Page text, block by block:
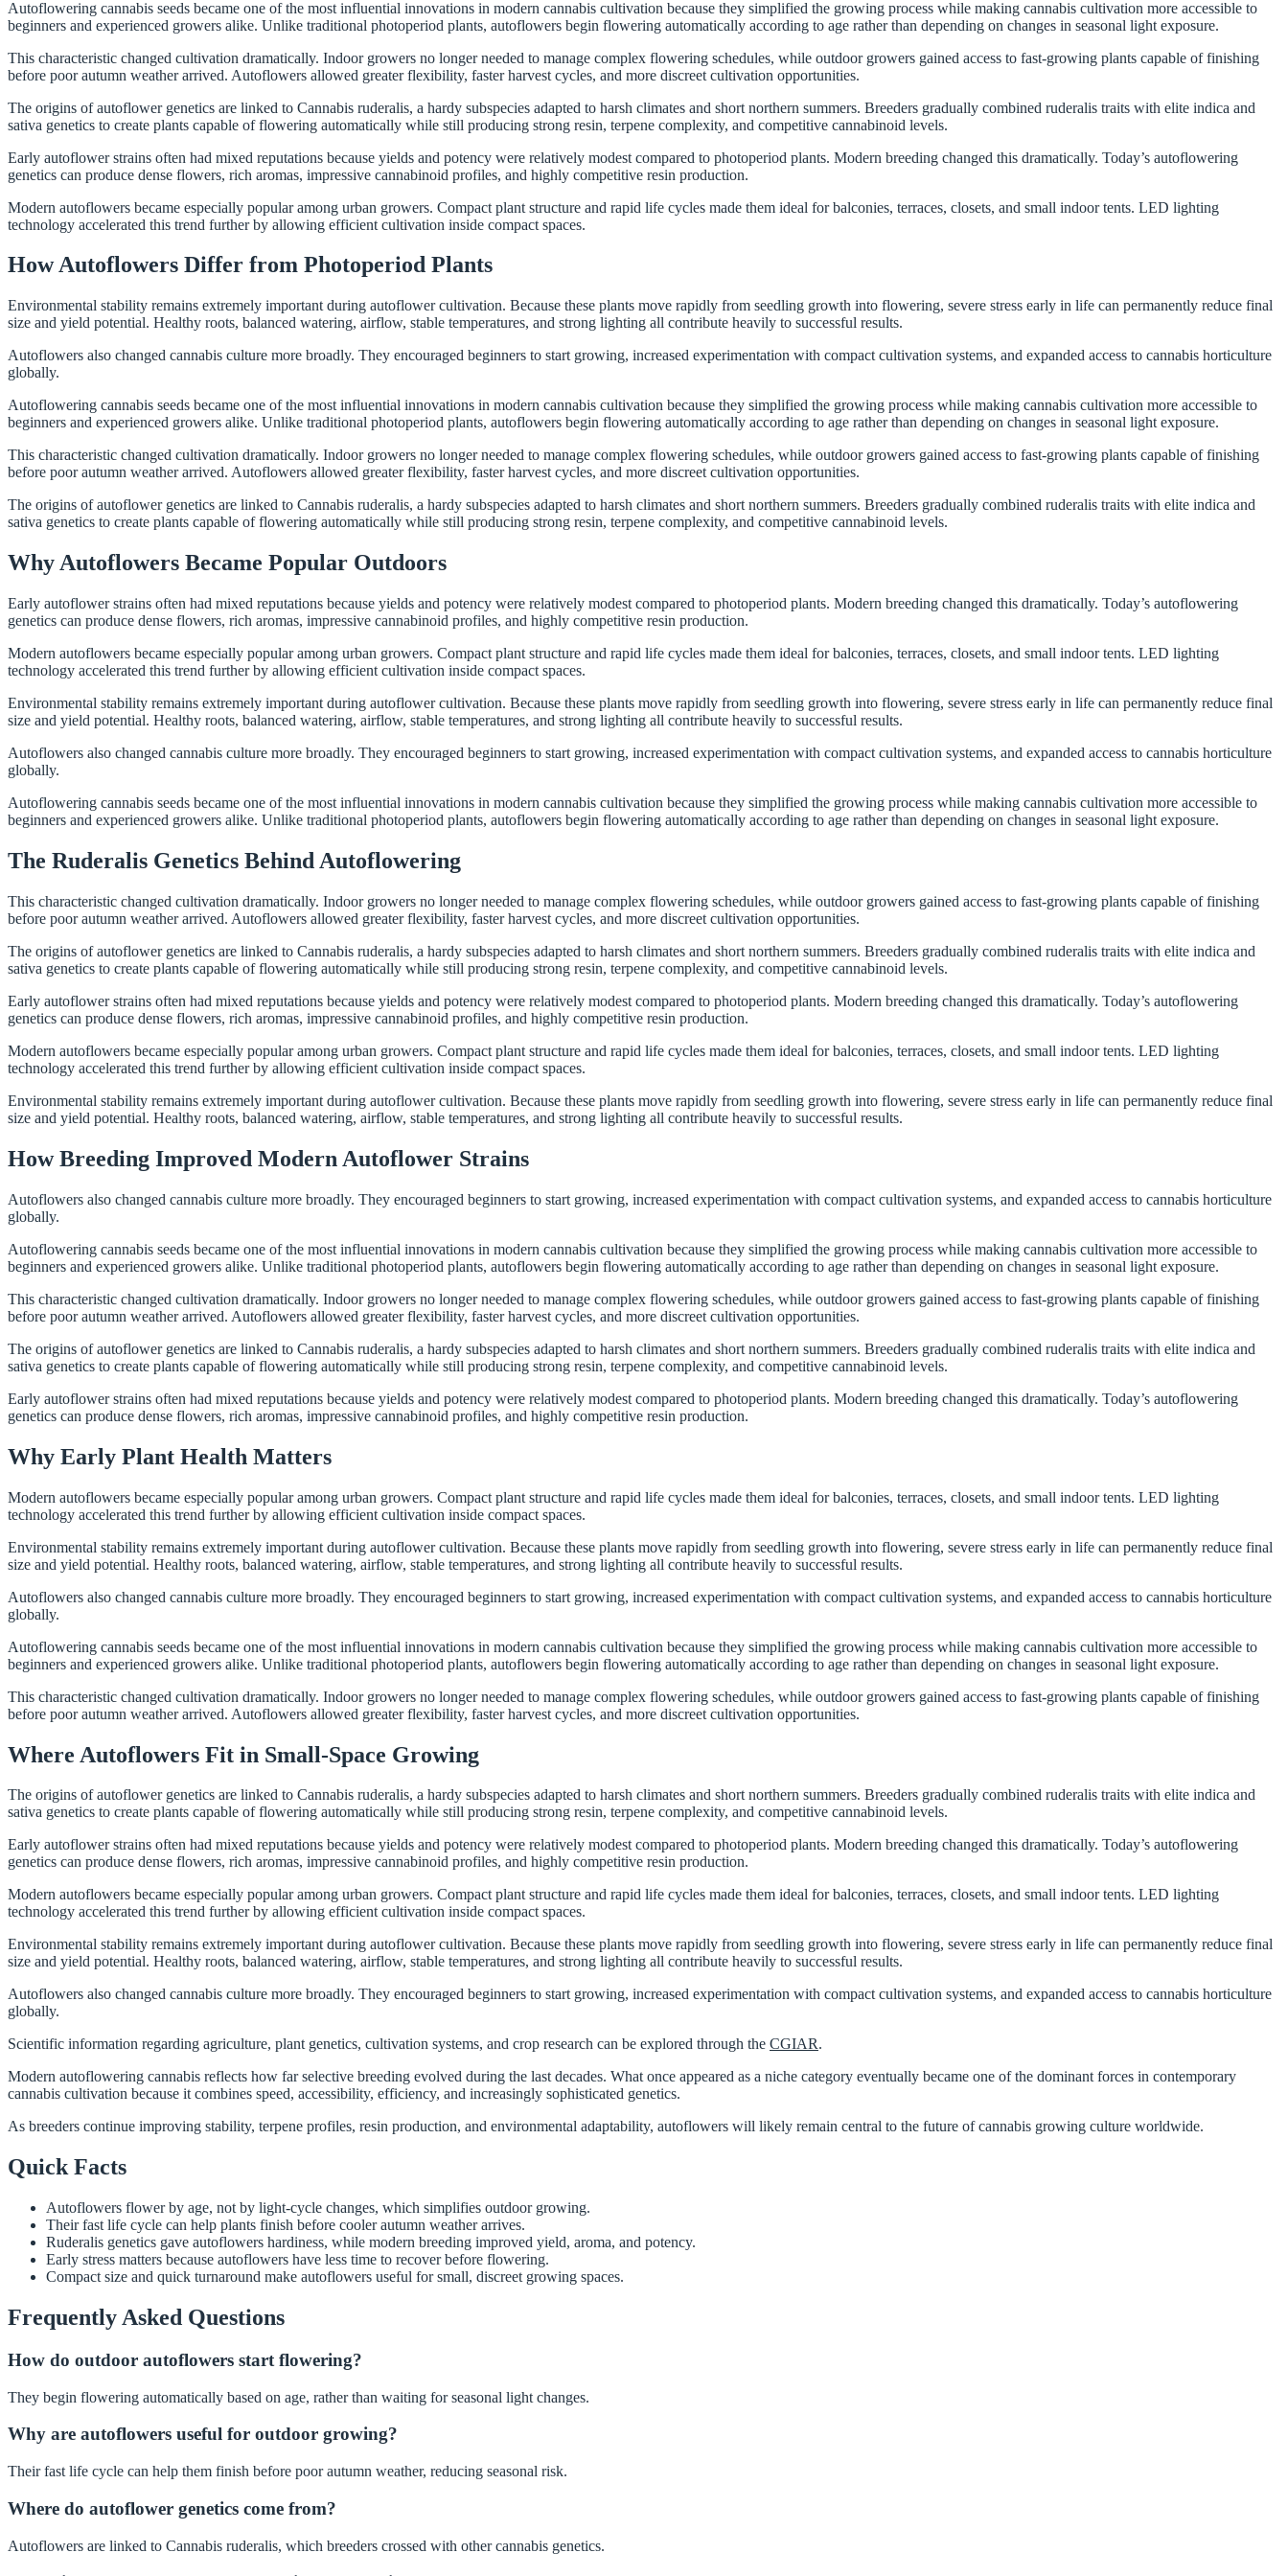
Autoflowering cannabis seeds became one of the most influential innovations in modern cannabis cultivation because they simplified the growing process while making cannabis cultivation more accessible to
beginners and experienced growers alike. Unlike traditional photoperiod plants, autoflowers begin flowering automatically according to age rather than depending on changes in seasonal light exposure.
This characteristic changed cultivation dramatically. Indoor growers no longer needed to manage complex flowering schedules, while outdoor growers gained access to fast-growing plants capable of finishing
before poor autumn weather arrived. Autoflowers allowed greater flexibility, faster harvest cycles, and more discreet cultivation opportunities.
The origins of autoflower genetics are linked to Cannabis ruderalis, a hardy subspecies adapted to harsh climates and short northern summers. Breeders gradually combined ruderalis traits with elite indica and
sativa genetics to create plants capable of flowering automatically while still producing strong resin, terpene complexity, and competitive cannabinoid levels.
Early autoflower strains often had mixed reputations because yields and potency were relatively modest compared to photoperiod plants. Modern breeding changed this dramatically. Today’s autoflowering
genetics can produce dense flowers, rich aromas, impressive cannabinoid profiles, and highly competitive resin production.
Modern autoflowers became especially popular among urban growers. Compact plant structure and rapid life cycles made them ideal for balconies, terraces, closets, and small indoor tents. LED lighting
technology accelerated this trend further by allowing efficient cultivation inside compact spaces.
How Autoflowers Differ from Photoperiod Plants
Environmental stability remains extremely important during autoflower cultivation. Because these plants move rapidly from seedling growth into flowering, severe stress early in life can permanently reduce final
size and yield potential. Healthy roots, balanced watering, airflow, stable temperatures, and strong lighting all contribute heavily to successful results.
Autoflowers also changed cannabis culture more broadly. They encouraged beginners to start growing, increased experimentation with compact cultivation systems, and expanded access to cannabis horticulture
globally.
Autoflowering cannabis seeds became one of the most influential innovations in modern cannabis cultivation because they simplified the growing process while making cannabis cultivation more accessible to
beginners and experienced growers alike. Unlike traditional photoperiod plants, autoflowers begin flowering automatically according to age rather than depending on changes in seasonal light exposure.
This characteristic changed cultivation dramatically. Indoor growers no longer needed to manage complex flowering schedules, while outdoor growers gained access to fast-growing plants capable of finishing
before poor autumn weather arrived. Autoflowers allowed greater flexibility, faster harvest cycles, and more discreet cultivation opportunities.
The origins of autoflower genetics are linked to Cannabis ruderalis, a hardy subspecies adapted to harsh climates and short northern summers. Breeders gradually combined ruderalis traits with elite indica and
sativa genetics to create plants capable of flowering automatically while still producing strong resin, terpene complexity, and competitive cannabinoid levels.
Why Autoflowers Became Popular Outdoors
Early autoflower strains often had mixed reputations because yields and potency were relatively modest compared to photoperiod plants. Modern breeding changed this dramatically. Today’s autoflowering
genetics can produce dense flowers, rich aromas, impressive cannabinoid profiles, and highly competitive resin production.
Modern autoflowers became especially popular among urban growers. Compact plant structure and rapid life cycles made them ideal for balconies, terraces, closets, and small indoor tents. LED lighting
technology accelerated this trend further by allowing efficient cultivation inside compact spaces.
Environmental stability remains extremely important during autoflower cultivation. Because these plants move rapidly from seedling growth into flowering, severe stress early in life can permanently reduce final
size and yield potential. Healthy roots, balanced watering, airflow, stable temperatures, and strong lighting all contribute heavily to successful results.
Autoflowers also changed cannabis culture more broadly. They encouraged beginners to start growing, increased experimentation with compact cultivation systems, and expanded access to cannabis horticulture
globally.
Autoflowering cannabis seeds became one of the most influential innovations in modern cannabis cultivation because they simplified the growing process while making cannabis cultivation more accessible to
beginners and experienced growers alike. Unlike traditional photoperiod plants, autoflowers begin flowering automatically according to age rather than depending on changes in seasonal light exposure.
The Ruderalis Genetics Behind Autoflowering
This characteristic changed cultivation dramatically. Indoor growers no longer needed to manage complex flowering schedules, while outdoor growers gained access to fast-growing plants capable of finishing
before poor autumn weather arrived. Autoflowers allowed greater flexibility, faster harvest cycles, and more discreet cultivation opportunities.
The origins of autoflower genetics are linked to Cannabis ruderalis, a hardy subspecies adapted to harsh climates and short northern summers. Breeders gradually combined ruderalis traits with elite indica and
sativa genetics to create plants capable of flowering automatically while still producing strong resin, terpene complexity, and competitive cannabinoid levels.
Early autoflower strains often had mixed reputations because yields and potency were relatively modest compared to photoperiod plants. Modern breeding changed this dramatically. Today’s autoflowering
genetics can produce dense flowers, rich aromas, impressive cannabinoid profiles, and highly competitive resin production.
Modern autoflowers became especially popular among urban growers. Compact plant structure and rapid life cycles made them ideal for balconies, terraces, closets, and small indoor tents. LED lighting
technology accelerated this trend further by allowing efficient cultivation inside compact spaces.
Environmental stability remains extremely important during autoflower cultivation. Because these plants move rapidly from seedling growth into flowering, severe stress early in life can permanently reduce final
size and yield potential. Healthy roots, balanced watering, airflow, stable temperatures, and strong lighting all contribute heavily to successful results.
How Breeding Improved Modern Autoflower Strains
Autoflowers also changed cannabis culture more broadly. They encouraged beginners to start growing, increased experimentation with compact cultivation systems, and expanded access to cannabis horticulture
globally.
Autoflowering cannabis seeds became one of the most influential innovations in modern cannabis cultivation because they simplified the growing process while making cannabis cultivation more accessible to
beginners and experienced growers alike. Unlike traditional photoperiod plants, autoflowers begin flowering automatically according to age rather than depending on changes in seasonal light exposure.
This characteristic changed cultivation dramatically. Indoor growers no longer needed to manage complex flowering schedules, while outdoor growers gained access to fast-growing plants capable of finishing
before poor autumn weather arrived. Autoflowers allowed greater flexibility, faster harvest cycles, and more discreet cultivation opportunities.
The origins of autoflower genetics are linked to Cannabis ruderalis, a hardy subspecies adapted to harsh climates and short northern summers. Breeders gradually combined ruderalis traits with elite indica and
sativa genetics to create plants capable of flowering automatically while still producing strong resin, terpene complexity, and competitive cannabinoid levels.
Early autoflower strains often had mixed reputations because yields and potency were relatively modest compared to photoperiod plants. Modern breeding changed this dramatically. Today’s autoflowering
genetics can produce dense flowers, rich aromas, impressive cannabinoid profiles, and highly competitive resin production.
Why Early Plant Health Matters
Modern autoflowers became especially popular among urban growers. Compact plant structure and rapid life cycles made them ideal for balconies, terraces, closets, and small indoor tents. LED lighting
technology accelerated this trend further by allowing efficient cultivation inside compact spaces.
Environmental stability remains extremely important during autoflower cultivation. Because these plants move rapidly from seedling growth into flowering, severe stress early in life can permanently reduce final
size and yield potential. Healthy roots, balanced watering, airflow, stable temperatures, and strong lighting all contribute heavily to successful results.
Autoflowers also changed cannabis culture more broadly. They encouraged beginners to start growing, increased experimentation with compact cultivation systems, and expanded access to cannabis horticulture
globally.
Autoflowering cannabis seeds became one of the most influential innovations in modern cannabis cultivation because they simplified the growing process while making cannabis cultivation more accessible to
beginners and experienced growers alike. Unlike traditional photoperiod plants, autoflowers begin flowering automatically according to age rather than depending on changes in seasonal light exposure.
This characteristic changed cultivation dramatically. Indoor growers no longer needed to manage complex flowering schedules, while outdoor growers gained access to fast-growing plants capable of finishing
before poor autumn weather arrived. Autoflowers allowed greater flexibility, faster harvest cycles, and more discreet cultivation opportunities.
Where Autoflowers Fit in Small-Space Growing
The origins of autoflower genetics are linked to Cannabis ruderalis, a hardy subspecies adapted to harsh climates and short northern summers. Breeders gradually combined ruderalis traits with elite indica and
sativa genetics to create plants capable of flowering automatically while still producing strong resin, terpene complexity, and competitive cannabinoid levels.
Early autoflower strains often had mixed reputations because yields and potency were relatively modest compared to photoperiod plants. Modern breeding changed this dramatically. Today’s autoflowering
genetics can produce dense flowers, rich aromas, impressive cannabinoid profiles, and highly competitive resin production.
Modern autoflowers became especially popular among urban growers. Compact plant structure and rapid life cycles made them ideal for balconies, terraces, closets, and small indoor tents. LED lighting
technology accelerated this trend further by allowing efficient cultivation inside compact spaces.
Environmental stability remains extremely important during autoflower cultivation. Because these plants move rapidly from seedling growth into flowering, severe stress early in life can permanently reduce final
size and yield potential. Healthy roots, balanced watering, airflow, stable temperatures, and strong lighting all contribute heavily to successful results.
Autoflowers also changed cannabis culture more broadly. They encouraged beginners to start growing, increased experimentation with compact cultivation systems, and expanded access to cannabis horticulture
globally.
Scientific information regarding agriculture, plant genetics, cultivation systems, and crop research can be explored through the CGIAR.
Modern autoflowering cannabis reflects how far selective breeding evolved during the last decades. What once appeared as a niche category eventually became one of the dominant forces in contemporary
cannabis cultivation because it combines speed, accessibility, efficiency, and increasingly sophisticated genetics.
As breeders continue improving stability, terpene profiles, resin production, and environmental adaptability, autoflowers will likely remain central to the future of cannabis growing culture worldwide.
Quick Facts
Autoflowers flower by age, not by light-cycle changes, which simplifies outdoor growing.
Their fast life cycle can help plants finish before cooler autumn weather arrives.
Ruderalis genetics gave autoflowers hardiness, while modern breeding improved yield, aroma, and potency.
Early stress matters because autoflowers have less time to recover before flowering.
Compact size and quick turnaround make autoflowers useful for small, discreet growing spaces.
Frequently Asked Questions
How do outdoor autoflowers start flowering?
They begin flowering automatically based on age, rather than waiting for seasonal light changes.
Why are autoflowers useful for outdoor growing?
Their fast life cycle can help them finish before poor autumn weather, reducing seasonal risk.
Where do autoflower genetics come from?
Autoflowers are linked to Cannabis ruderalis, which breeders crossed with other cannabis genetics.